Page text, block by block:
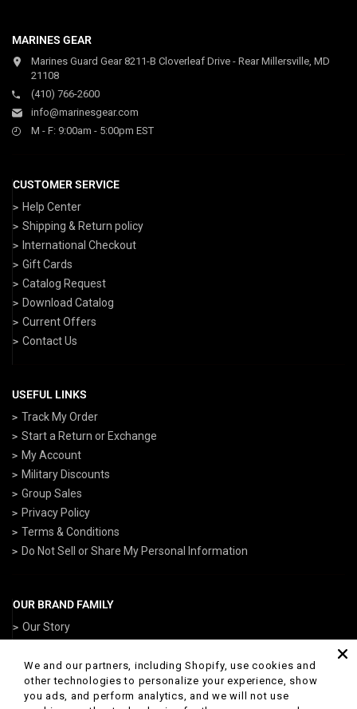
MARINES GEAR
Marines Guard Gear 8211-B Cloverleaf Drive - Rear Millersville, MD
21108
(410) 766-2600
info@marinesgear.com
M - F: 9:00am - 5:00pm EST
CUSTOMER SERVICE
Help Center
Shipping & Return policy
International Checkout
Gift Cards
Catalog Request
Download Catalog
Current Offers
Contact Us
USEFUL LINKS
Track My Order
Start a Return or Exchange
My Account
Military Discounts
Group Sales
Privacy Policy
Terms & Conditions
Do Not Sell or Share My Personal Information
OUR BRAND FAMILY
Our Story
NavyGear.com
AirForceGear.com
ArmyGearUS.com
We and our partners, including Shopify, use cookies and
other technologies to personalize your experience, show
you ads, and perform analytics, and we will not use